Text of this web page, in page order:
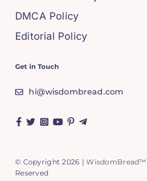
DMCA Policy
Editorial Policy
Get in Touch
hi@wisdombread.com
© Copyright 2026 |WisdomBread™
Reserved